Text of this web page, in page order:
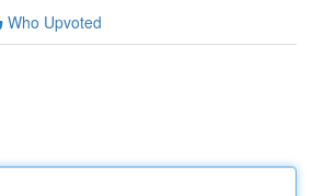
Who Upvoted